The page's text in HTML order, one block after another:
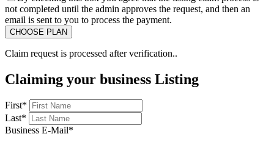
not completed until the admin approves the request, and then an
email is sent to you to process the payment.
Claim request is processed after verification..
Claiming your business Listing
First*
Last*
Business E-Mail*